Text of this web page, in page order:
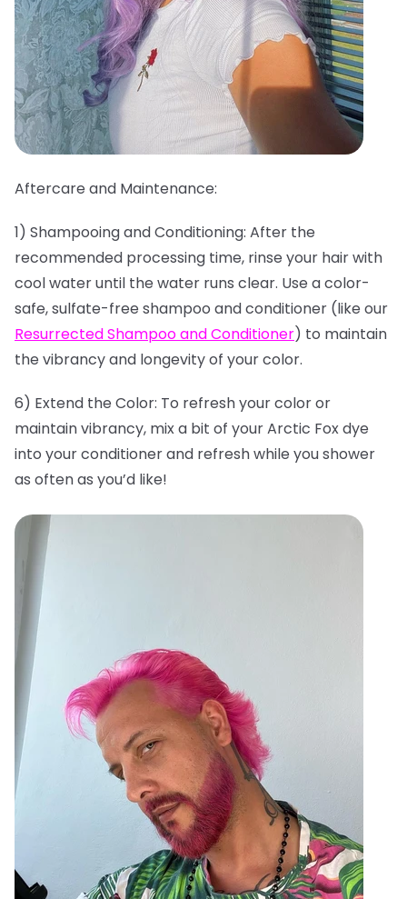
Aftercare and Maintenance:
1) Shampooing and Conditioning: After the
recommended processing time, rinse your hair with
cool water until the water runs clear. Use a color-
safe, sulfate-free shampoo and conditioner (like our
Resurrected Shampoo and Conditioner) to maintain
the vibrancy and longevity of your color.
6) Extend the Color: To refresh your color or
maintain vibrancy, mix a bit of your Arctic Fox dye
into your conditioner and refresh while you shower
as often as you’d like!